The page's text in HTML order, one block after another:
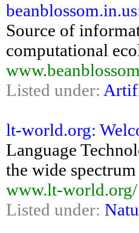
Source of
computational
Listed under:
lt-world.org:
Language
the wide
www.lt-world.org/
Listed under: